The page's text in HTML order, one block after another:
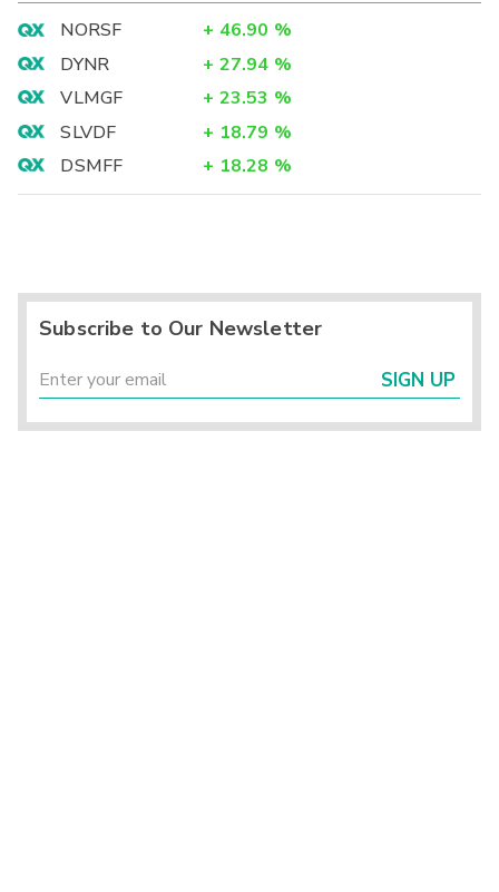
NORSF + 46.90 %
DYNR
+ 27.94 %
VLMGF
+ 23.53 %
SLVDF
+ 18.79 %
DSMFF
+ 18.28 %
Subscribe to Our Newsletter
SIGN UP